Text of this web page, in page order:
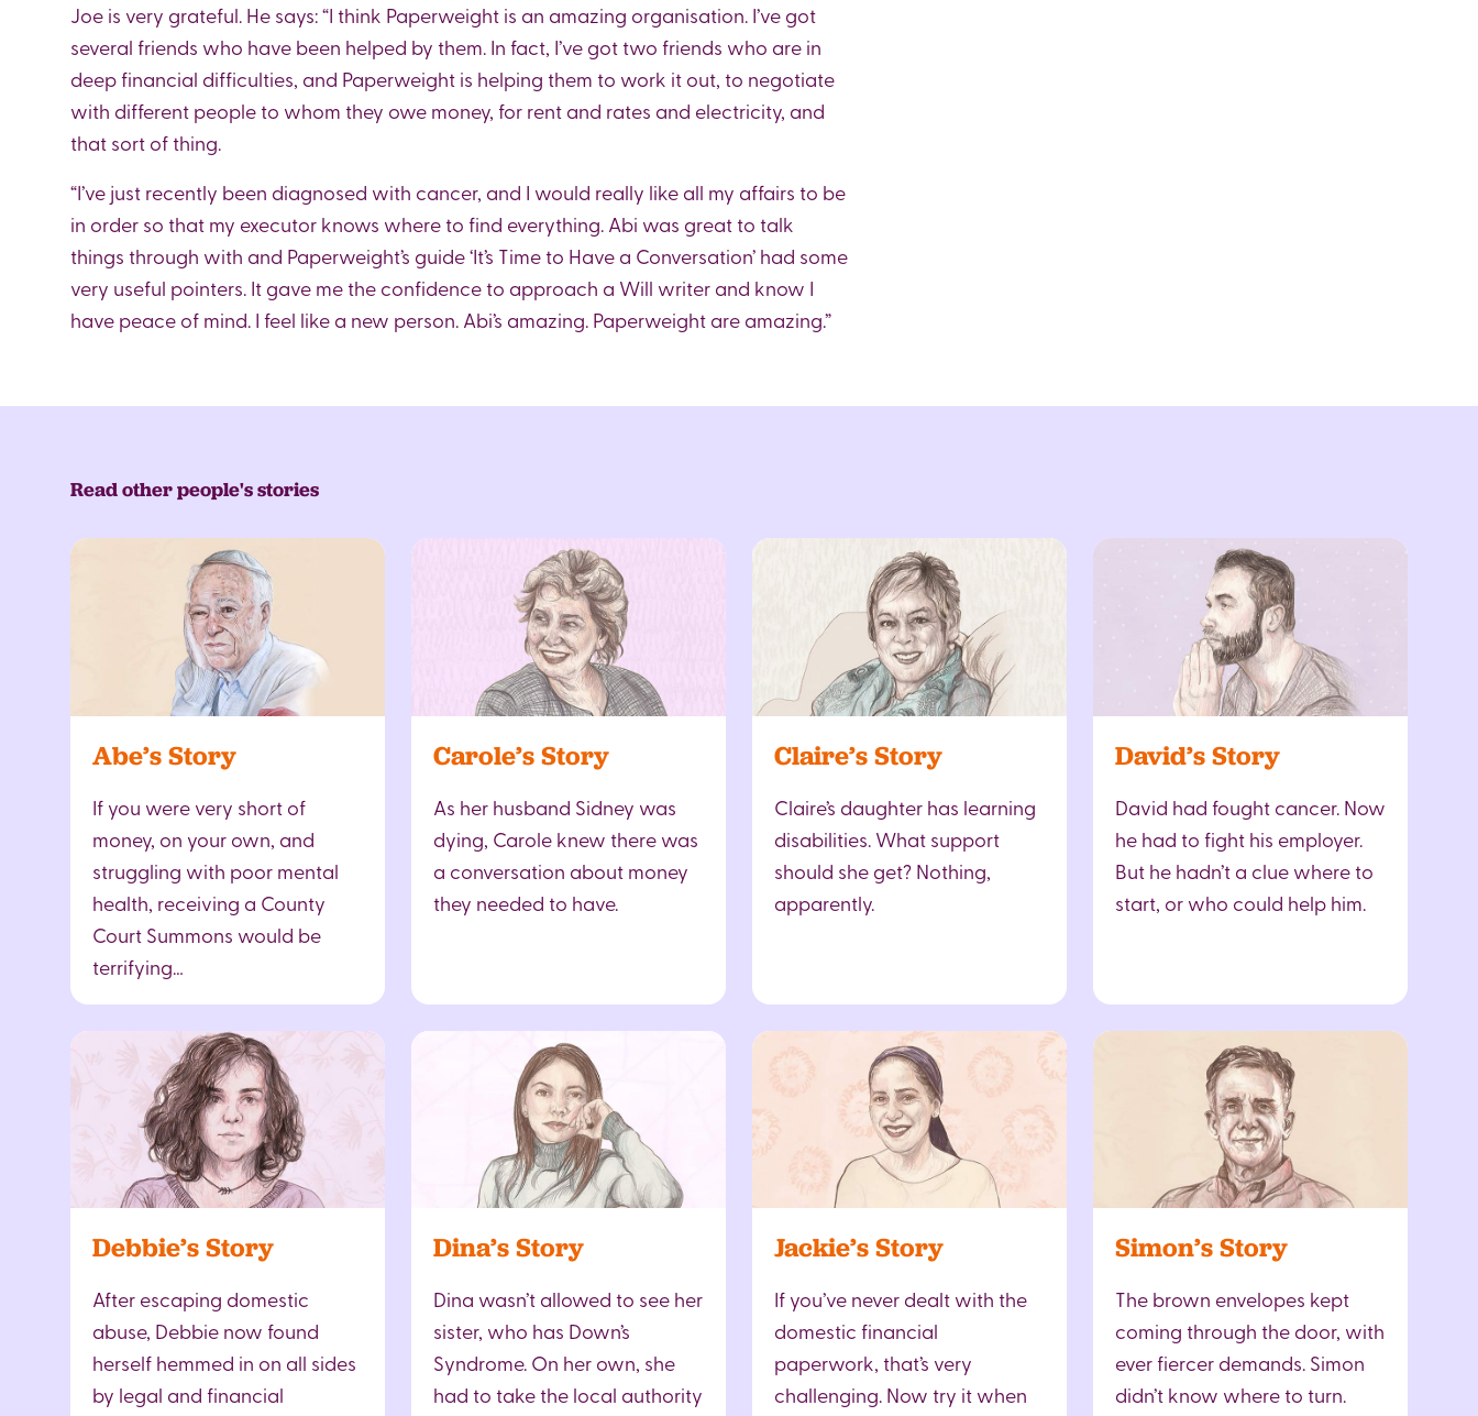
Joe is very grateful. He says: “I think Paperweight is an amazing organisation. I’ve got
several friends who have been helped by them. In fact, I’ve got two friends who are in
deep financial difficulties, and Paperweight is helping them to work it out, to negotiate
with different people to whom they owe money, for rent and rates and electricity, and
that sort of thing.
“I’ve just recently been diagnosed with cancer, and I would really like all my affairs to be
in order so that my executor knows where to find everything. Abi was great to talk
things through with and Paperweight’s guide ‘It’s Time to Have a Conversation’ had some
very useful pointers. It gave me the confidence to approach a Will writer and know I
have peace of mind. I feel like a new person. Abi’s amazing. Paperweight are amazing.”
Read other people's stories
Abe’s Story
If you were very short of
money, on your own, and
struggling with poor mental
health, receiving a County
Court Summons would be
terrifying…
Carole’s Story
As her husband Sidney was
dying, Carole knew there was
a conversation about money
they needed to have.
Claire’s Story
Claire’s daughter has learning
disabilities. What support
should she get? Nothing,
apparently.
David’s Story
David had fought cancer. Now
he had to fight his employer.
But he hadn’t a clue where to
start, or who could help him.
Debbie’s Story
After escaping domestic
abuse, Debbie now found
herself hemmed in on all sides
by legal and financial
Dina’s Story
Dina wasn’t allowed to see her
sister, who has Down’s
Syndrome. On her own, she
had to take the local authority
Jackie’s Story
If you’ve never dealt with the
domestic financial
paperwork, that’s very
challenging. Now try it when
Simon’s Story
The brown envelopes kept
coming through the door, with
ever fiercer demands. Simon
didn’t know where to turn.